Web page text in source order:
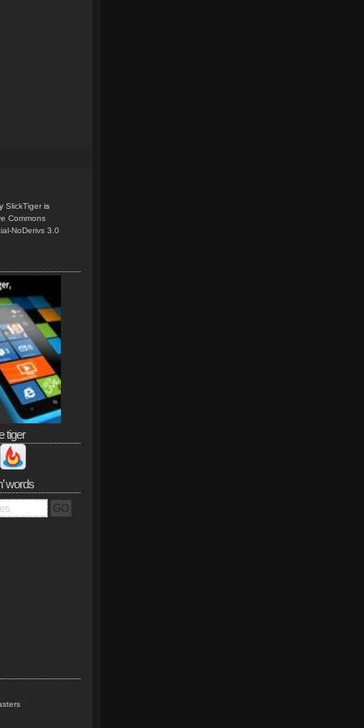
SlickTiger is
Commons
NoDerivs 3.0
tiger
words